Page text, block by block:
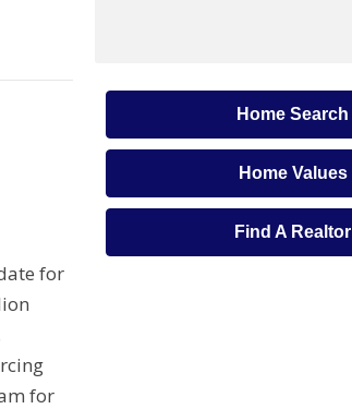
for
for
Home Search
Home Values
Find A Realtor